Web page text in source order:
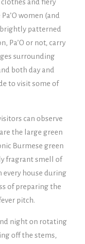
and fiery
women (and
patterned
Pa’O or not, carry
surrounding
both day and
to visit some of
can observe
the large green
Burmese green
fragrant smell of
every house during
of preparing the
pitch.
night on rotating
off the stems,